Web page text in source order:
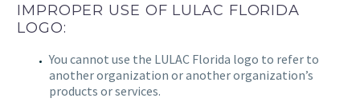
IMPROPER USE OF LULAC FLORIDA
LOGO:
You cannot use the LULAC Florida logo to refer to
another organization or another organization’s
products or services.